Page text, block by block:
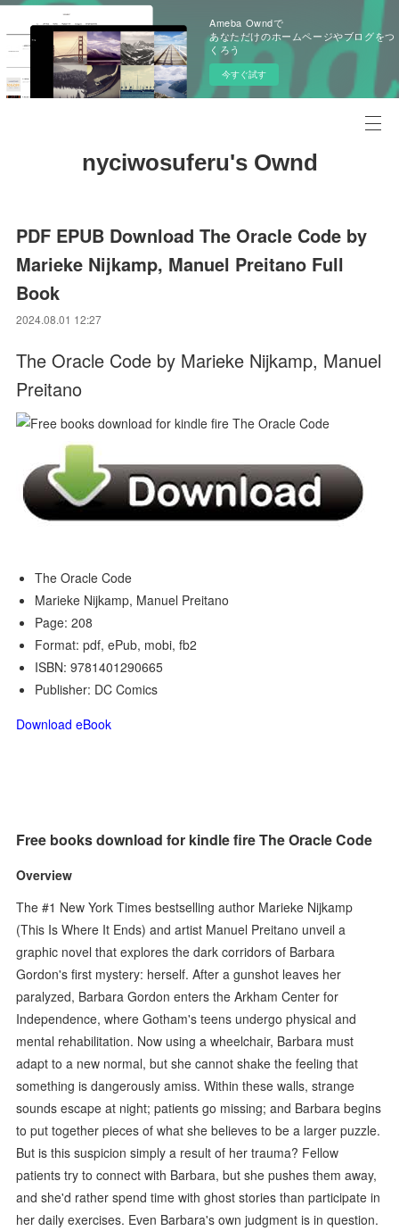
Ameba Owndで
あなただけのホームページやブログをつ
くろう
今すぐ試す
nyciwosuferu's Ownd
PDF EPUB Download The Oracle Code by
Marieke Nijkamp, Manuel Preitano Full
Book
2024.08.01 12:27
The Oracle Code by Marieke Nijkamp, Manuel
Preitano
The Oracle Code
Marieke Nijkamp, Manuel Preitano
Page: 208
Format: pdf, ePub, mobi, fb2
ISBN: 9781401290665
Publisher: DC Comics
Download eBook
Free books download for kindle fire The Oracle Code
Overview
The #1 New York Times bestselling author Marieke Nijkamp
(This Is Where It Ends) and artist Manuel Preitano unveil a
graphic novel that explores the dark corridors of Barbara
Gordon's first mystery: herself. After a gunshot leaves her
paralyzed, Barbara Gordon enters the Arkham Center for
Independence, where Gotham's teens undergo physical and
mental rehabilitation. Now using a wheelchair, Barbara must
adapt to a new normal, but she cannot shake the feeling that
something is dangerously amiss. Within these walls, strange
sounds escape at night; patients go missing; and Barbara begins
to put together pieces of what she believes to be a larger puzzle.
But is this suspicion simply a result of her trauma? Fellow
patients try to connect with Barbara, but she pushes them away,
and she'd rather spend time with ghost stories than participate in
her daily exercises. Even Barbara's own judgment is in question.